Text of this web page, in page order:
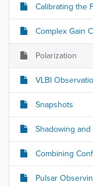
Calibrating the
Complex Gain
Polarization
VLBI
Snapshots
Shadowing and
Combining
Pulsar